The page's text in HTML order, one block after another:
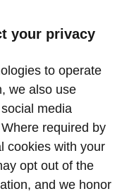
your privacy
to operate
we also use
media
required by
cookies with your
opt out of the
and we honor